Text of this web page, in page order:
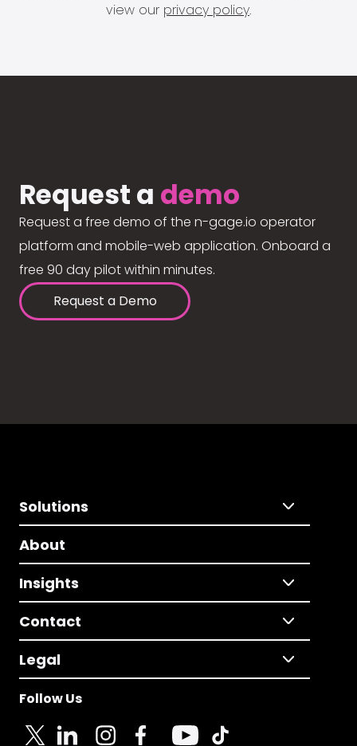
view our privacy policy.
Request a demo
Request a free demo of the n-gage.io operator
platform and mobile-web application. Onboard a
free 90 day pilot within minutes.
Request a Demo
Solutions
About
Insights
Contact
Legal
Follow Us